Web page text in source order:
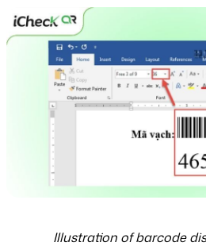
Illustration of barcode